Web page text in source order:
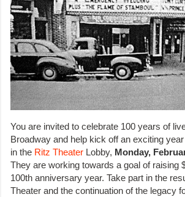
You are invited to celebrate 100 years of
Broadway and help kick off an exciting
in the Ritz Theater Lobby, Monday,
They are working towards a goal of raising
100th anniversary year. Take part in the
Theater and the continuation of the legacy